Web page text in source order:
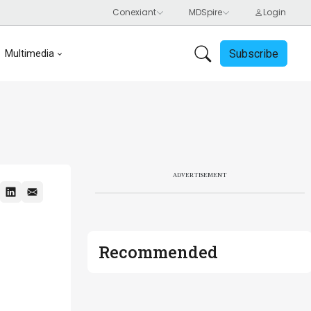
Multimedia Subscribe
ADVERTISEMENT
Recommended